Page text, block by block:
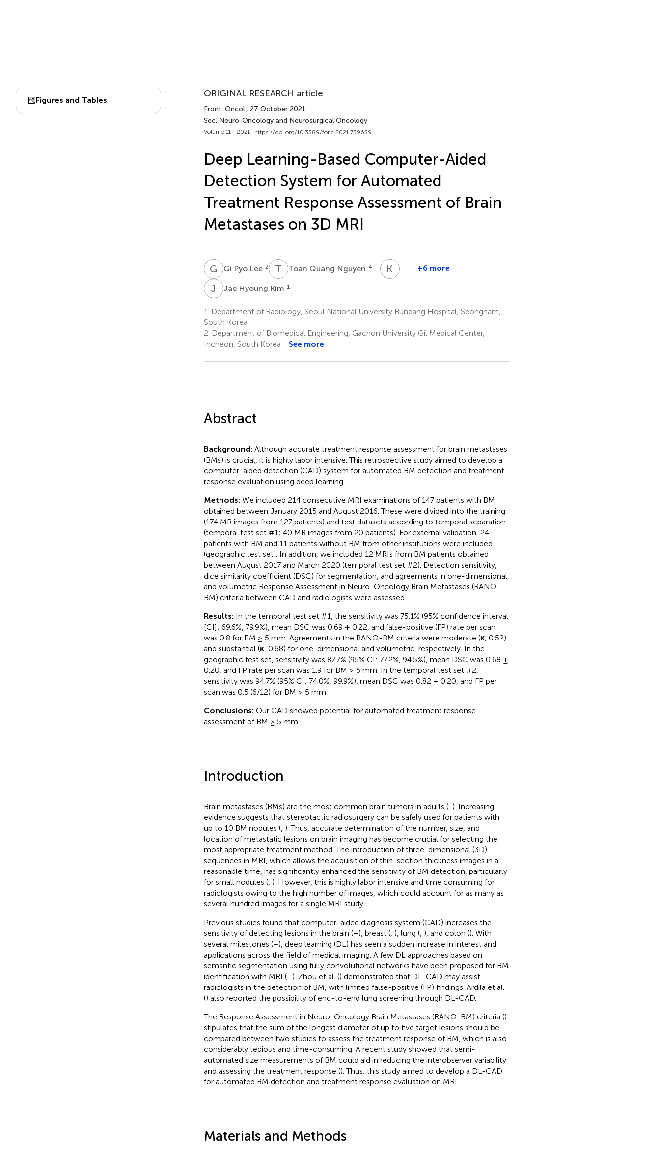
Figures and Tables
ORIGINAL RESEARCH article
Front. Oncol., 27 October 2021
Sec. Neuro-Oncology and Neurosurgical Oncology
Volume 11 - 2021 | https://doi.org/10.3389/fonc.2021.739639
Deep Learning-Based Computer-Aided
Detection System for Automated
Treatment Response Assessment of Brain
Metastases on 3D MRI
G PGi Pyo Lee 2 T QToan Quang Nguyen 4 K GKwang
*
+6 more
J HJae Hyoung Kim 1
1.
Department of Radiology, Seoul National University Bundang Hospital, Seongnam,
South Korea
2. Department of Biomedical Engineering, Gachon University Gil Medical Center,
Incheon, South Korea
See more
Abstract
Background: Although accurate treatment response assessment for brain metastases
(BMs) is crucial, it is highly labor intensive. This retrospective study aimed to develop a
computer-aided detection (CAD) system for automated BM detection and treatment
response evaluation using deep learning.
Methods: We included 214 consecutive MRI examinations of 147 patients with BM
obtained between January 2015 and August 2016. These were divided into the training
(174 MR images from 127 patients) and test datasets according to temporal separation
(temporal test set #1; 40 MR images from 20 patients). For external validation, 24
patients with BM and 11 patients without BM from other institutions were included
(geographic test set). In addition, we included 12 MRIs from BM patients obtained
between August 2017 and March 2020 (temporal test set #2). Detection sensitivity,
dice similarity coefficient (DSC) for segmentation, and agreements in one-dimensional
and volumetric Response Assessment in Neuro-Oncology Brain Metastases (RANO-
BM) criteria between CAD and radiologists were assessed.
Results: In the temporal test set #1, the sensitivity was 75.1% (95% confidence interval
[CI]: 69.6%, 79.9%), mean DSC was 0.69 ± 0.22, and false-positive (FP) rate per scan
was 0.8 for BM ≥ 5 mm. Agreements in the RANO-BM criteria were moderate (κ, 0.52)
and substantial (κ, 0.68) for one-dimensional and volumetric, respectively. In the
geographic test set, sensitivity was 87.7% (95% CI: 77.2%, 94.5%), mean DSC was 0.68 ±
0.20, and FP rate per scan was 1.9 for BM ≥ 5 mm. In the temporal test set #2,
sensitivity was 94.7% (95% CI: 74.0%, 99.9%), mean DSC was 0.82 ± 0.20, and FP per
scan was 0.5 (6/12) for BM ≥ 5 mm.
Conclusions: Our CAD showed potential for automated treatment response
assessment of BM ≥ 5 mm.
Introduction
Brain metastases (BMs) are the most common brain tumors in adults (, ). Increasing
evidence suggests that stereotactic radiosurgery can be safely used for patients with
up to 10 BM nodules (, ). Thus, accurate determination of the number, size, and
location of metastatic lesions on brain imaging has become crucial for selecting the
most appropriate treatment method. The introduction of three-dimensional (3D)
sequences in MRI, which allows the acquisition of thin-section thickness images in a
reasonable time, has significantly enhanced the sensitivity of BM detection, particularly
for small nodules (, ). However, this is highly labor intensive and time consuming for
radiologists owing to the high number of images, which could account for as many as
several hundred images for a single MRI study.
Previous studies found that computer-aided diagnosis system (CAD) increases the
sensitivity of detecting lesions in the brain (–), breast (, ), lung (, ), and colon (). With
several milestones (–), deep learning (DL) has seen a sudden increase in interest and
applications across the field of medical imaging. A few DL approaches based on
semantic segmentation using fully convolutional networks have been proposed for BM
identification with MRI (–). Zhou et al. () demonstrated that DL-CAD may assist
radiologists in the detection of BM, with limited false-positive (FP) findings. Ardila et al.
() also reported the possibility of end-to-end lung screening through DL-CAD.
The Response Assessment in Neuro-Oncology Brain Metastases (RANO-BM) criteria ()
stipulates that the sum of the longest diameter of up to five target lesions should be
compared between two studies to assess the treatment response of BM, which is also
considerably tedious and time-consuming. A recent study showed that semi-
automated size measurements of BM could aid in reducing the interobserver variability
and assessing the treatment response (). Thus, this study aimed to develop a DL-CAD
for automated BM detection and treatment response evaluation on MRI.
Materials and Methods